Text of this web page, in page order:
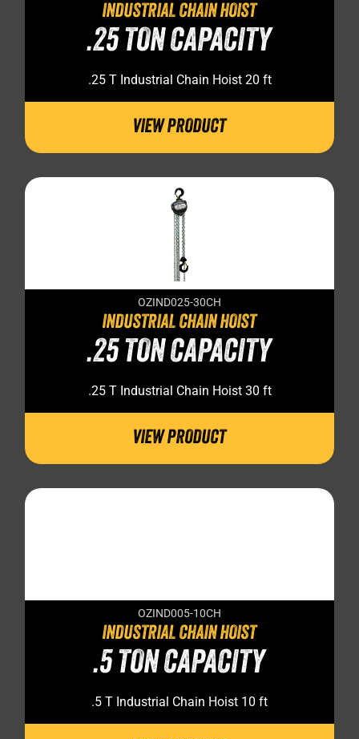
INDUSTRIAL CHAIN HOIST
.25 TON CAPACITY
.25 T Industrial Chain Hoist 20 ft
VIEW PRODUCT
OZIND025-30CH
INDUSTRIAL CHAIN HOIST
.25 TON CAPACITY
.25 T Industrial Chain Hoist 30 ft
VIEW PRODUCT
OZIND005-10CH
INDUSTRIAL CHAIN HOIST
.5 TON CAPACITY
.5 T Industrial Chain Hoist 10 ft